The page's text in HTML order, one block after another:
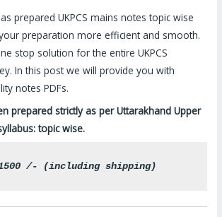
prepared UKPCS mains notes topic wise
preparation more efficient and smooth.
stop solution for the entire UKPCS
In this post we will provide you with
notes PDFs.
prepared strictly as per Uttarakhand Upper
topic wise.
/- (including shipping)